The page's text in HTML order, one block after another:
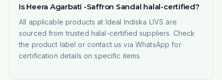
Is Heera Agarbati -Saffron Sandal halal-certified?
All applicable products at Ideal Indiska LIVS are
sourced from trusted halal-certified suppliers. Check
the product label or contact us via WhatsApp for
certification details on specific items.